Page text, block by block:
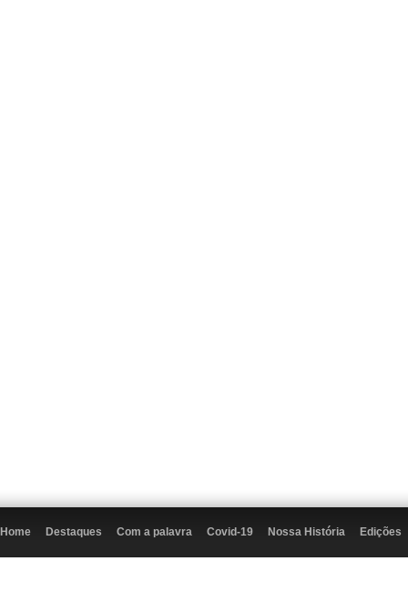
Home Destaques Com a palavra Covid-19 Nossa História Edições